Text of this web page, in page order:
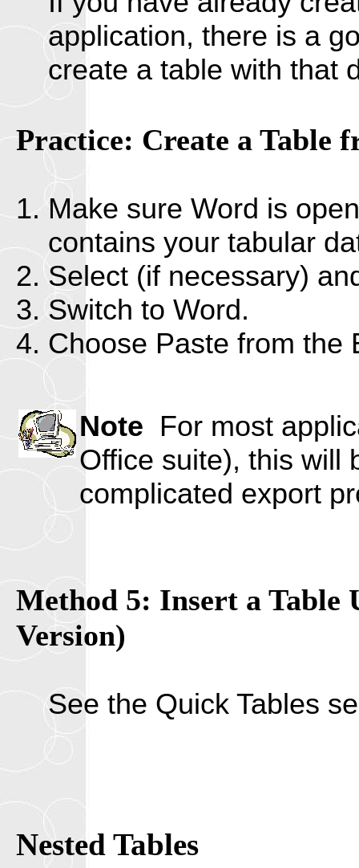
application, there is a
create a table with that
Practice: Create a Table
Make sure Word is
contains your tabular
Select (if necessary)
Switch to Word.
Choose Paste from the
Note For most
Office suite), this will
complicated export
Method 5: Insert a Table
Version)
See the Quick Tables
Nested Tables